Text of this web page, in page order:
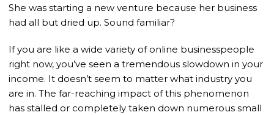
She was starting a new venture because her business
had all but dried up. Sound familiar?
If you are like a wide variety of online businesspeople
right now, you’ve seen a tremendous slowdown in your
income. It doesn’t seem to matter what industry you
are in. The far-reaching impact of this phenomenon
has stalled or completely taken down numerous small